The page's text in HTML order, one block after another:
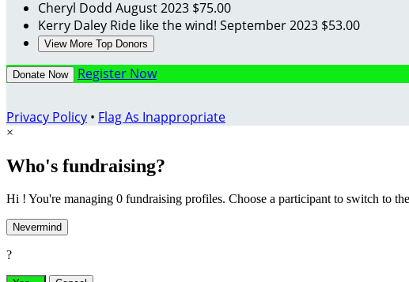
Cheryl Dodd August 2023 $75.00
Kerry Daley Ride like the wind! September 2023 $53.00
View More Top Donors
Donate Now Register Now
Privacy Policy • Flag As Inappropriate
×
Who's fundraising?
Hi ! You're managing 0 fundraising profiles. Choose a participant to switch to
Nevermind
?